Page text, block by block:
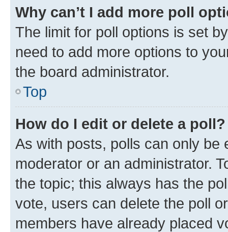
Why can’t I add more poll
The limit for poll options is set
need to add more options to
the board administrator.
Top
How do I edit or delete a poll?
As with posts, polls can only be
moderator or an administrator.
the topic; this always has the
vote, users can delete the poll
members have already placed